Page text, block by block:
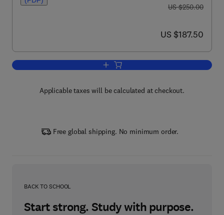
was US $250.00
US $250.00
now US $187.50
US $187.50
Add to cart, International Review of
Applicable taxes will be calculated at checkout.
Free global shipping. No minimum order.
BACK TO SCHOOL
Start strong. Study with purpose.